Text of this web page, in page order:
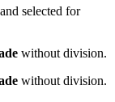
selected for
without division.
without division.